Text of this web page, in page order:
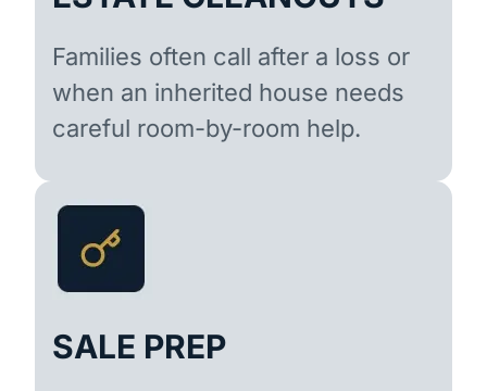
Families often call after a loss or
when an inherited house needs
careful room-by-room help.
SALE PREP